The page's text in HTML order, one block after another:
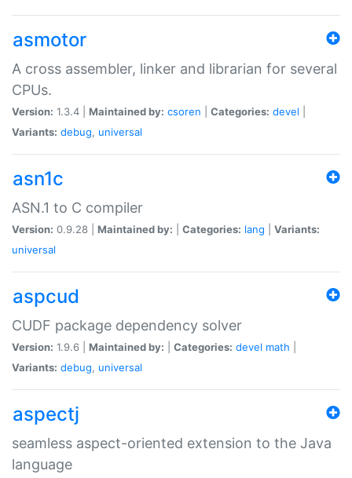
asmotor
A cross assembler, linker and librarian for several
CPUs.
Version: 1.3.4 | Maintained by: csoren Categories: devel
Variants: debug, universal
asn1c
ASN.1 to C compiler
Version: 0.9.28 | Maintained by: Categories: lang
Variants:
universal
aspcud
CUDF package dependency solver
Version: 1.9.6 | Maintained by: Categories: devel math
Variants: debug, universal
aspectj
seamless aspect-oriented extension to the Java
language